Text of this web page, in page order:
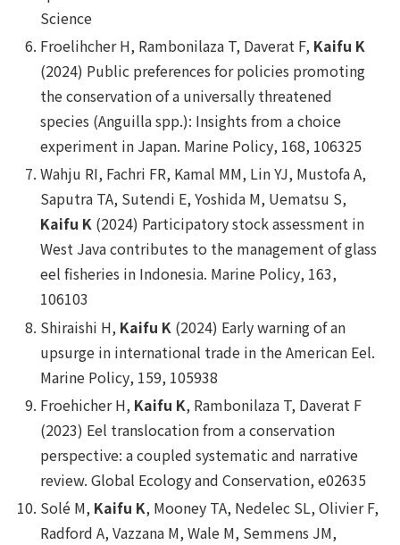
Science
Froelihcher H, Rambonilaza T, Daverat F, Kaifu K
(2024) Public preferences for policies promoting
the conservation of a universally threatened
species (Anguilla spp.): Insights from a choice
experiment in Japan. Marine Policy, 168, 106325
Wahju RI, Fachri FR, Kamal MM, Lin YJ, Mustofa A,
Saputra TA, Sutendi E, Yoshida M, Uematsu S,
Kaifu K (2024) Participatory stock assessment in
West Java contributes to the management of glass
eel fisheries in Indonesia. Marine Policy, 163,
106103
Shiraishi H, Kaifu K (2024) Early warning of an
upsurge in international trade in the American Eel.
Marine Policy, 159, 105938
Froehicher H, Kaifu K, Rambonilaza T, Daverat F
(2023) Eel translocation from a conservation
perspective: a coupled systematic and narrative
review.Global Ecology and Conservation, e02635
Solé M, Kaifu K, Mooney TA, Nedelec SL, Olivier F,
Radford A, Vazzana M, Wale M, Semmens JM,